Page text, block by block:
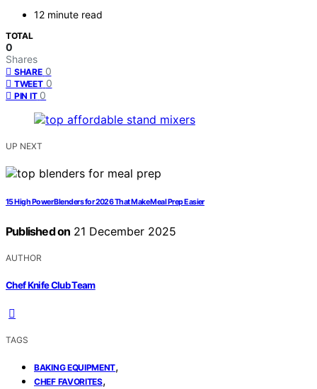
12 minute read
TOTAL
0
Shares
SHARE 0
TWEET 0
PIN IT 0
UP NEXT
15 High Power Blenders for 2026 That Make Meal Prep Easier
Published on 21 December 2025
AUTHOR
Chef Knife Club Team
TAGS
BAKING EQUIPMENT,
CHEF FAVORITES,